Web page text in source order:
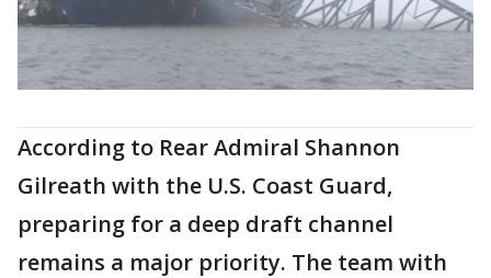
According to Rear Admiral Shannon
Gilreath with the U.S. Coast Guard,
preparing for a deep draft channel
remains a major priority. The team with